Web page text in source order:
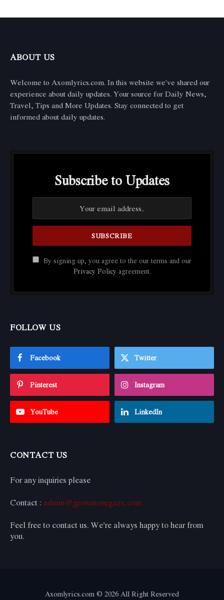
ABOUT US
Welcome to Axomlyrics.com. In this website we've shared our
experience about daily updates. Your source for Daily News,
Travel, Tips and More Updates. Stay connected to get
informed about daily updates.
Subscribe to Updates
By signing up, you agree to the our terms and our
Privacy Policy agreement.
FOLLOW US
Facebook Twitter
Pinterest Instagram
YouTube LinkedIn
CONTACT US
For any inquiries please
Contact : admin@growmoregaze.com
Feel free to contact us. We’re always happy to hear from
you.
Axomlyrics.com © 2026 All Right Reserved